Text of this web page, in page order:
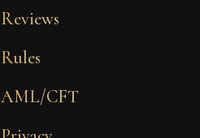
Reviews
Rules
AML/CFT